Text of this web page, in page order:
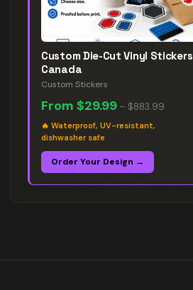
Custom Die-Cut Vinyl Stickers
Canada
Custom Stickers
From $29.99 – $883.99
🔥 Waterproof, UV-resistant,
dishwasher safe
Order Your Design →